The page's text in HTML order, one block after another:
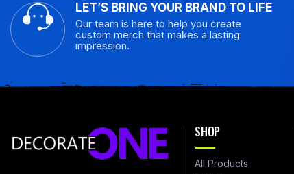
LET’S BRING YOUR BRAND TO LIFE
Our team is here to help you create
custom merch that makes a lasting
impression.
SHOP
All Products